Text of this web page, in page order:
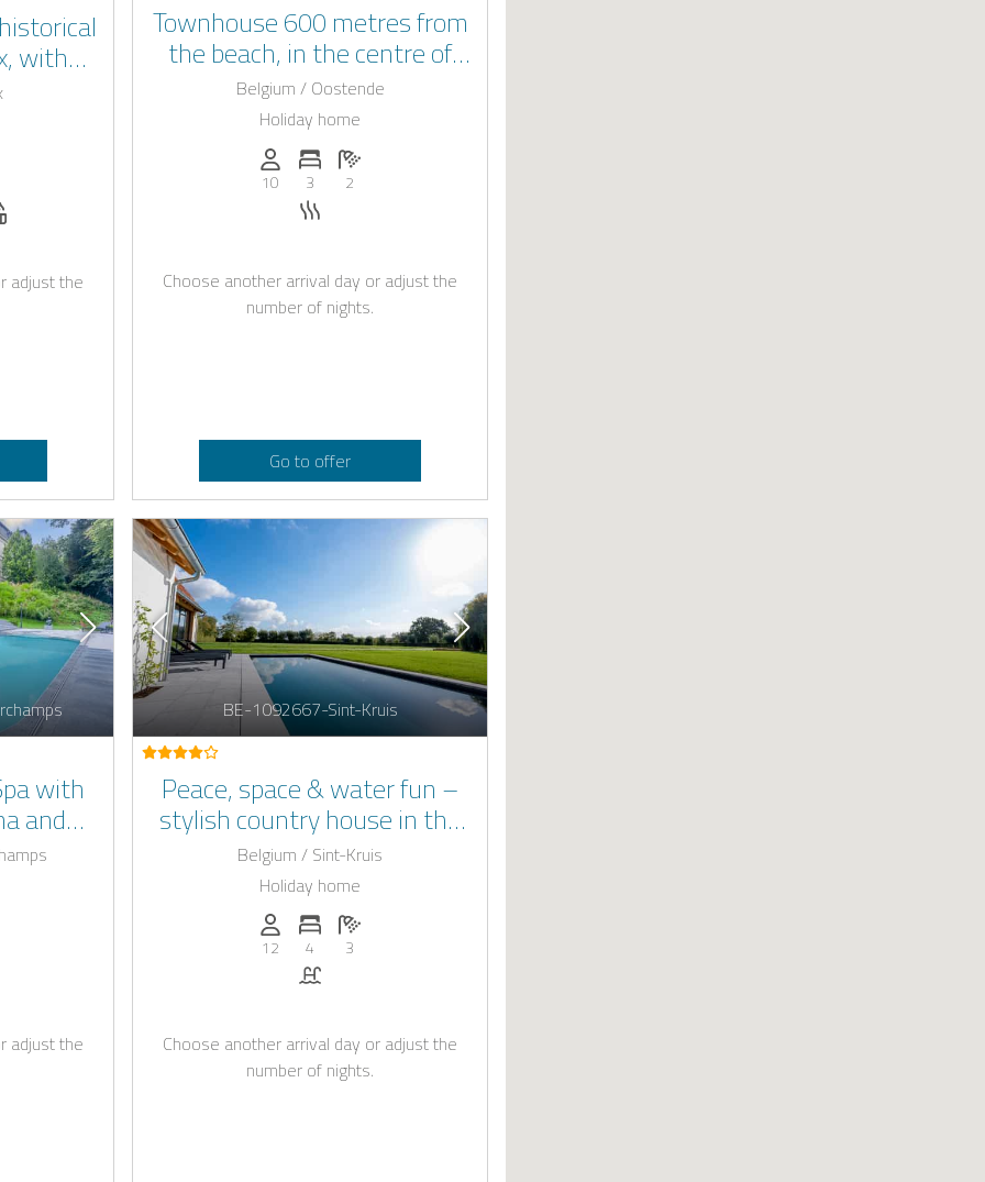
with
bedrooms: 3
of bathrooms: 3
on request
adjust the
Townhouse 600 metres from
the beach, in the centre of
Ostend, with sauna.
Belgium / Oostende
Holiday home
Persons (max.): 10
10
Number of bedrooms: 3
3
Number of bathrooms: 2
2
Choose another arrival day or adjust the
number of nights.
Go to offer
with
and
pool
bedrooms: 7
of bathrooms: 3
with Casapilot
adjust the
BE-1092667-Sint-Kruis
Peace, space & water fun –
stylish country house in the
polder landscape for 8+4
guests with pool (April–
September)
Belgium / Sint-Kruis
Holiday home
Persons (max.): 12
12
Number of bedrooms: 4
4
Number of bathrooms: 3
3
Pool
Choose another arrival day or adjust the
number of nights.